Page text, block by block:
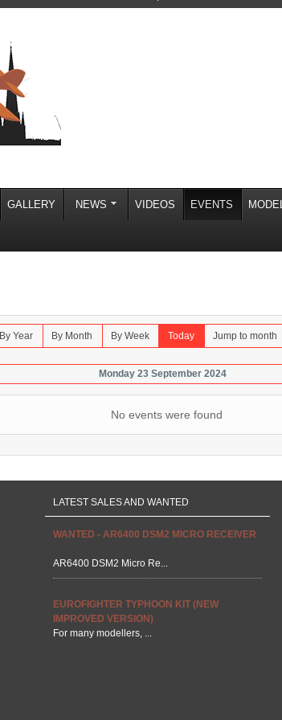
GALLERY NEWS VIDEOS EVENTS
By Year By Month By Week Today Jump to month
Monday 23 September 2024
No events were found
LATEST SALES AND WANTED
WANTED - AR6400 DSM2 MICRO RECEIVER
AR6400 DSM2 Micro Re...
EUROFIGHTER TYPHOON KIT (NEW
IMPROVED VERSION)
For many modellers, ...